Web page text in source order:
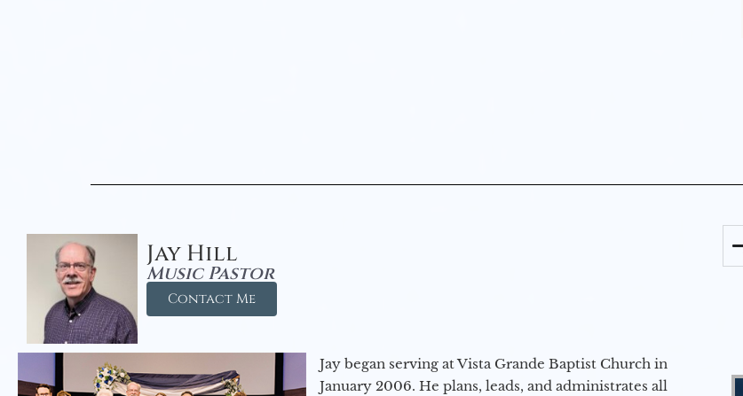
Jay Hill
Music Pastor
Contact Me
Jay began serving at Vista Grande Baptist Church in
January 2006. He plans, leads, and administrates all